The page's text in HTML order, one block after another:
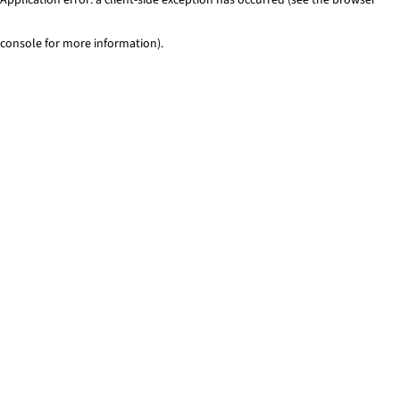
console for more information).